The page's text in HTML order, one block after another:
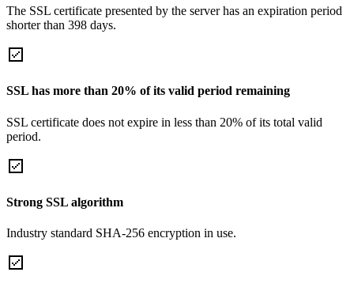
The SSL certificate presented by the server has an expiration period
shorter than 398 days.
SSL has more than 20% of its valid period remaining
SSL certificate does not expire in less than 20% of its total valid
period.
Strong SSL algorithm
Industry standard SHA-256 encryption in use.